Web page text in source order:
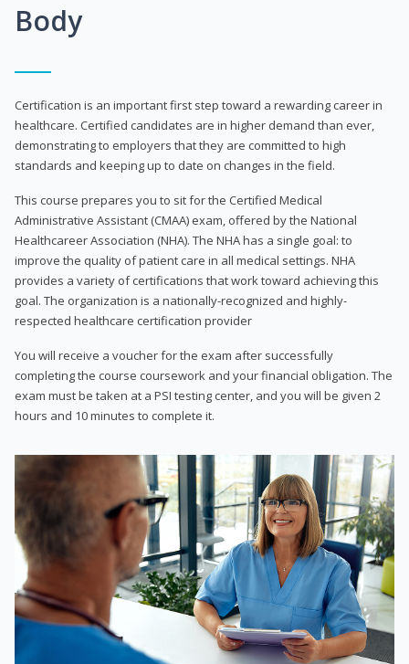
Body
Certification is an important first step toward a rewarding career in
healthcare. Certified candidates are in higher demand than ever,
demonstrating to employers that they are committed to high
standards and keeping up to date on changes in the field.
This course prepares you to sit for the Certified Medical
Administrative Assistant (CMAA) exam, offered by the National
Healthcareer Association (NHA). The NHA has a single goal: to
improve the quality of patient care in all medical settings. NHA
provides a variety of certifications that work toward achieving this
goal. The organization is a nationally-recognized and highly-
respected healthcare certification provider
You will receive a voucher for the exam after successfully
completing the course coursework and your financial obligation. The
exam must be taken at a PSI testing center, and you will be given 2
hours and 10 minutes to complete it.